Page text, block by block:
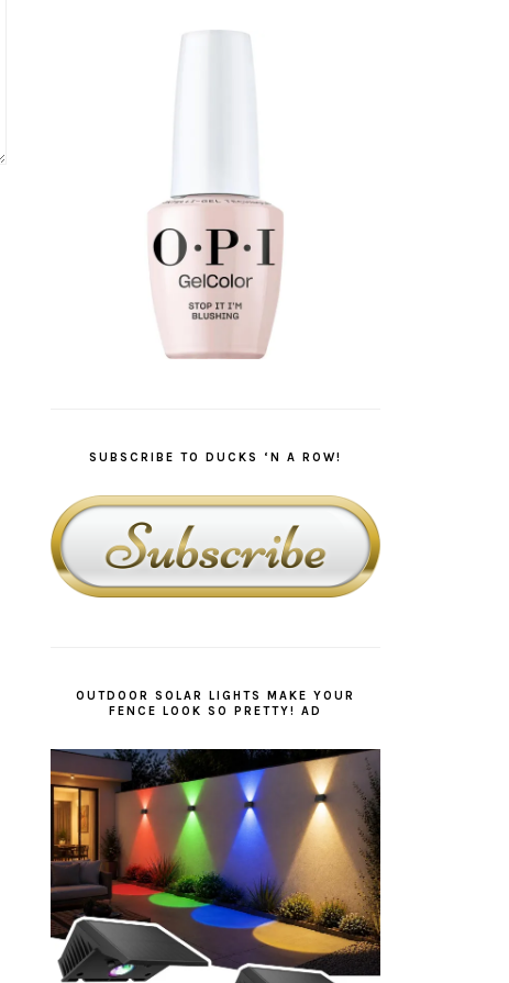
SUBSCRIBE TO DUCKS ‘N A ROW!
OUTDOOR SOLAR LIGHTS MAKE YOUR
FENCE LOOK SO PRETTY! AD